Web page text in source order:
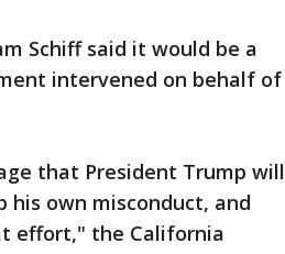
Schiff said it would be a
intervened on behalf of
that President Trump will
his own misconduct, and
effort," the California